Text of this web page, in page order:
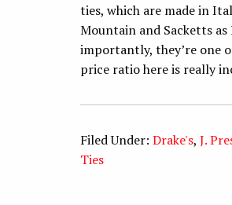
ties, which are made in
Mountain and Sacketts
importantly, they’re one
price ratio here is really
Filed Under: Drake's, J.
Ties